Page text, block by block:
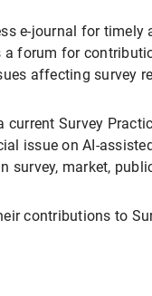
e-journal for
forum for
affecting survey
current Survey
issue on AI-
survey, market,
contributions to